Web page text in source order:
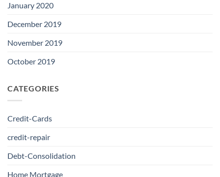
January 2020
December 2019
November 2019
October 2019
CATEGORIES
Credit-Cards
credit-repair
Debt-Consolidation
Home Mortgage